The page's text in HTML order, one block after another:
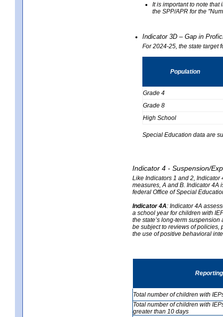
It is important to note that
the SPP/APR for the
Indicator 3D – Gap in
For 2024-25, the state target
Population
Grade 4
Grade 8
High School
Special Education data are
Indicator 4 - Suspension/
Like Indicators 1 and 2, Indicator
measures, A and B. Indicator 4A
federal Office of Special
Indicator 4A: Indicator 4A
a school year for children with
the state’s long-term
be subject to reviews of policies,
the use of positive behavioral
Total number of children with
Total number of children with
greater than 10 days